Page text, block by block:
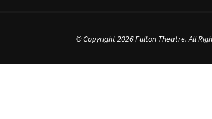
© Copyright 2026 Fulton Theatre. All